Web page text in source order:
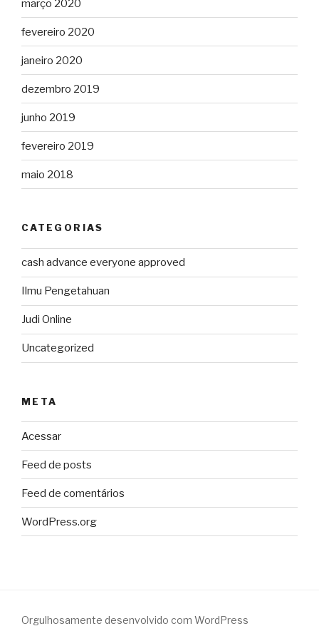
março 2020
fevereiro 2020
janeiro 2020
dezembro 2019
junho 2019
fevereiro 2019
maio 2018
CATEGORIAS
cash advance everyone approved
Ilmu Pengetahuan
Judi Online
Uncategorized
META
Acessar
Feed de posts
Feed de comentários
WordPress.org
Orgulhosamente desenvolvido com WordPress